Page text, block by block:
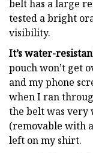
belt has a large
tested a bright
visibility.
It’s water-
pouch won’t get
and my phone
when I ran
the belt was
(removable with
left on my shirt.